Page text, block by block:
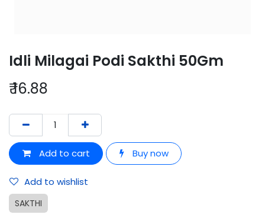
Idli Milagai Podi Sakthi 50Gm
₹16.88
Add to cart Buy now
Add to wishlist
SAKTHI